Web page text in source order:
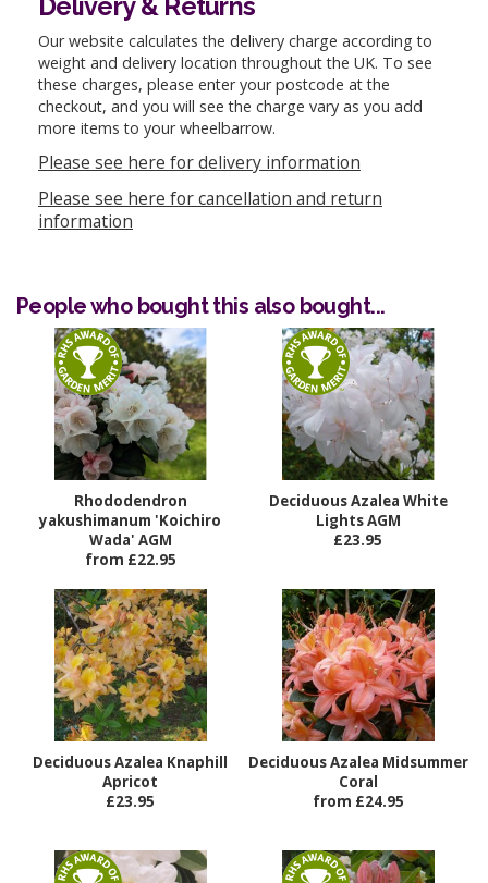
Our website calculates the delivery charge according to
weight and delivery location throughout the UK. To see
these charges, please enter your postcode at the
checkout, and you will see the charge vary as you add
more items to your wheelbarrow.
Please see here for delivery information
Please see here for cancellation and return
information
People who bought this also bought...
Rhododendron
yakushimanum 'Koichiro
Wada' AGM
from £22.95
Deciduous Azalea White
Lights AGM
£23.95
Deciduous Azalea Knaphill
Apricot
£23.95
Deciduous Azalea Midsummer
Coral
from £24.95